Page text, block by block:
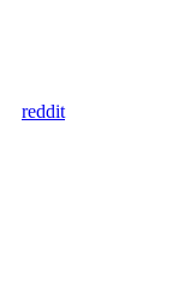
reddit